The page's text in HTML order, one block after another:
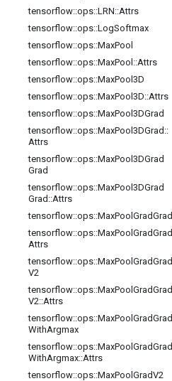
tensorflow::ops::LRN::Attrs
tensorflow::ops::LogSoftmax
tensorflow::ops::MaxPool
tensorflow::ops::MaxPool ::Attrs
tensorflow::ops::MaxPool3D
tensorflow::ops::MaxPool3D::Attrs
tensorflow::ops::MaxPool3DGrad
tensorflow::ops::MaxPool3DGrad ::
Attrs
tensorflow::ops::MaxPool3DGrad
Grad
tensorflow::ops::MaxPool3DGrad
Grad ::Attrs
tensorflow::ops::MaxPool GradGrad
tensorflow::ops::MaxPool GradGrad
Attrs
tensorflow::ops::MaxPool GradGrad
V2
tensorflow::ops::MaxPool GradGrad
V2::Attrs
tensorflow::ops::MaxPool GradGrad
WithArgmax
tensorflow::ops::MaxPool GradGrad
WithArgmax::Attrs
tensorflow::ops::MaxPool GradV2